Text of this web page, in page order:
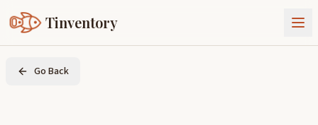
Tinventory
About Us
Go Back